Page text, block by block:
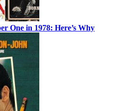
One in 1978: Here’s Why